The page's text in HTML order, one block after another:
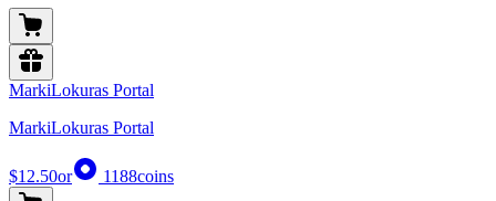
MarkiLokuras Portal
MarkiLokuras Portal
$12.50or 1188coins